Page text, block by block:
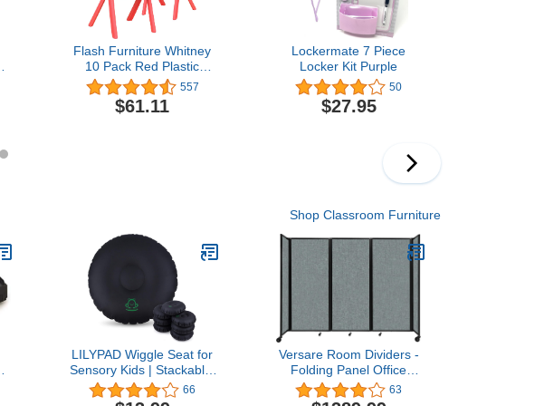
Flash Furniture Whitney
10 Pack Red Plastic
Stackable School Chair
with 12'' Seat Height
557
$61.11
Lockermate 7 Piece
Locker Kit Purple
50
$27.95
Shop Classroom Furniture
LILYPAD Wiggle Seat for
Sensory Kids | Stackable,
Flexible Seating for
Classroom Elementary,
66
Versare Room Dividers -
Folding Panel Office
Separators with Rolling
Wheels - Temporary
63